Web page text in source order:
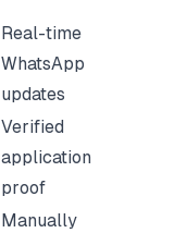
Real-time
WhatsApp
updates
Verified
application
proof
Manually